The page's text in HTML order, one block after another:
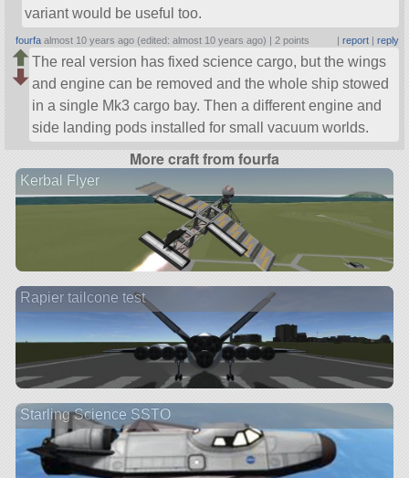
variant would be useful too.
fourfa almost 10 years ago (edited: almost 10 years ago) | 2 points report| reply
The real version has fixed science cargo, but the wings
and engine can be removed and the whole ship stowed
in a single Mk3 cargo bay. Then a different engine and
side landing pods installed for small vacuum worlds.
More craft from fourfa
Kerbal Flyer
Rapier tailcone test
Starling Science SSTO